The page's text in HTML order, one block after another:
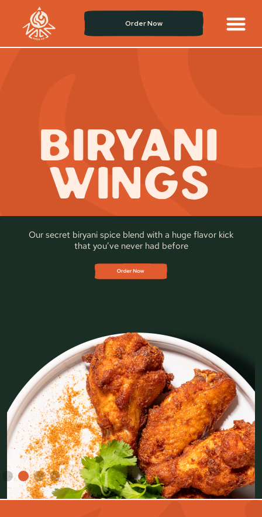
Order Now
BIRYANI
WINGS
Our secret biryani spice blend with a huge flavor kick
that you’ve never had before